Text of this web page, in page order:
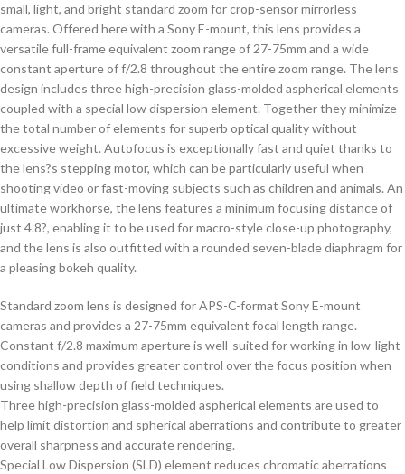
small, light, and bright standard zoom for crop-sensor mirrorless
cameras. Offered here with a Sony E-mount, this lens provides a
versatile full-frame equivalent zoom range of 27-75mm and a wide
constant aperture of f/2.8 throughout the entire zoom range. The lens
design includes three high-precision glass-molded aspherical elements
coupled with a special low dispersion element. Together they minimize
the total number of elements for superb optical quality without
excessive weight. Autofocus is exceptionally fast and quiet thanks to
the lens?s stepping motor, which can be particularly useful when
shooting video or fast-moving subjects such as children and animals. An
ultimate workhorse, the lens features a minimum focusing distance of
just 4.8?, enabling it to be used for macro-style close-up photography,
and the lens is also outfitted with a rounded seven-blade diaphragm for
a pleasing bokeh quality.
Standard zoom lens is designed for APS-C-format Sony E-mount
cameras and provides a 27-75mm equivalent focal length range.
Constant f/2.8 maximum aperture is well-suited for working in low-light
conditions and provides greater control over the focus position when
using shallow depth of field techniques.
Three high-precision glass-molded aspherical elements are used to
help limit distortion and spherical aberrations and contribute to greater
overall sharpness and accurate rendering.
Special Low Dispersion (SLD) element reduces chromatic aberrations